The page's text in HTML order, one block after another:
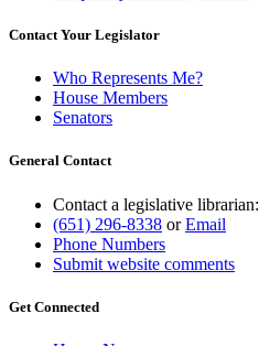
Contact Your Legislator
Who Represents Me?
House Members
Senators
General Contact
Contact a legislative librarian:
(651) 296-8338 orEmail
Phone Numbers
Submit website comments
Get Connected